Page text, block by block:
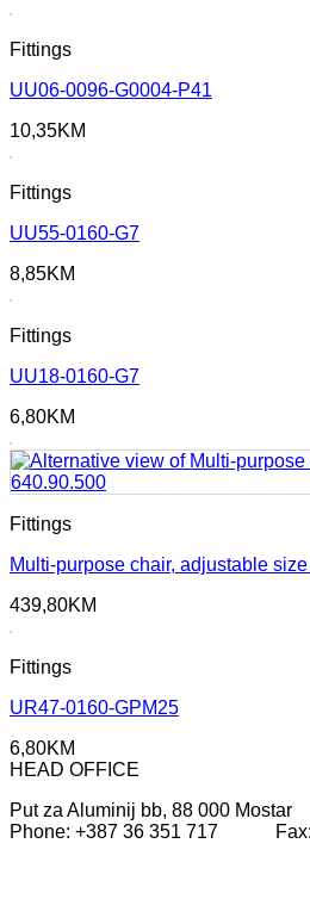
Fittings
UU06-0096-G0004-P41
10,35KM
Fittings
UU55-0160-G7
8,85KM
Fittings
UU18-0160-G7
6,80KM
Fittings
Multi-purpose chair, adjustable
439,80KM
Fittings
UR47-0160-GPM25
6,80KM
HEAD OFFICE
Put za Aluminij bb, 88 000 Mostar
Phone: +387 36 351 717 Fax: